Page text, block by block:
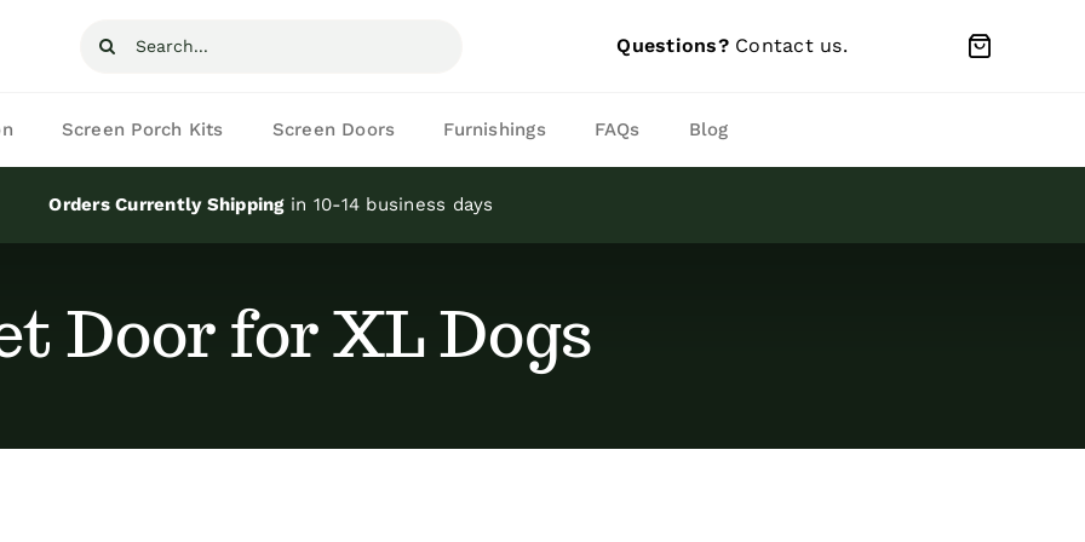
Search
Questions? Contact us.
Screen Porch Kits Screen Doors Furnishings FAQs Blog
Orders Currently Shippingin 10-14 business days
Door for XL Dogs